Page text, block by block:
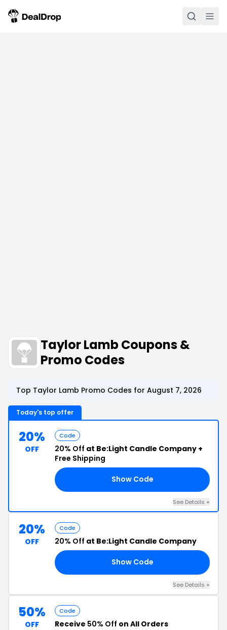
Taylor Lamb Coupons &
Promo Codes
Top Taylor Lamb Promo Codes for August 7, 2026
Today's top offer
20%
OFF
Code
20% Off at Be:Light Candle Company +
Free Shipping
Show Code
See Details +
20%
OFF
Code
20% Off at Be:Light Candle Company
Show Code
See Details +
50%
OFF
Code
Receive 50% Off on All Orders